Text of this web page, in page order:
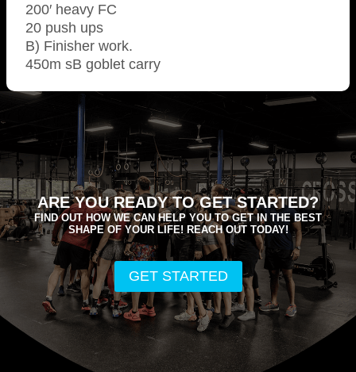
200′ heavy FC
20 push ups
B) Finisher work.
450m sB goblet carry
ARE YOU READY TO GET STARTED?
FIND OUT HOW WE CAN HELP YOU TO GET IN THE BEST
SHAPE OF YOUR LIFE! REACH OUT TODAY!
GET STARTED